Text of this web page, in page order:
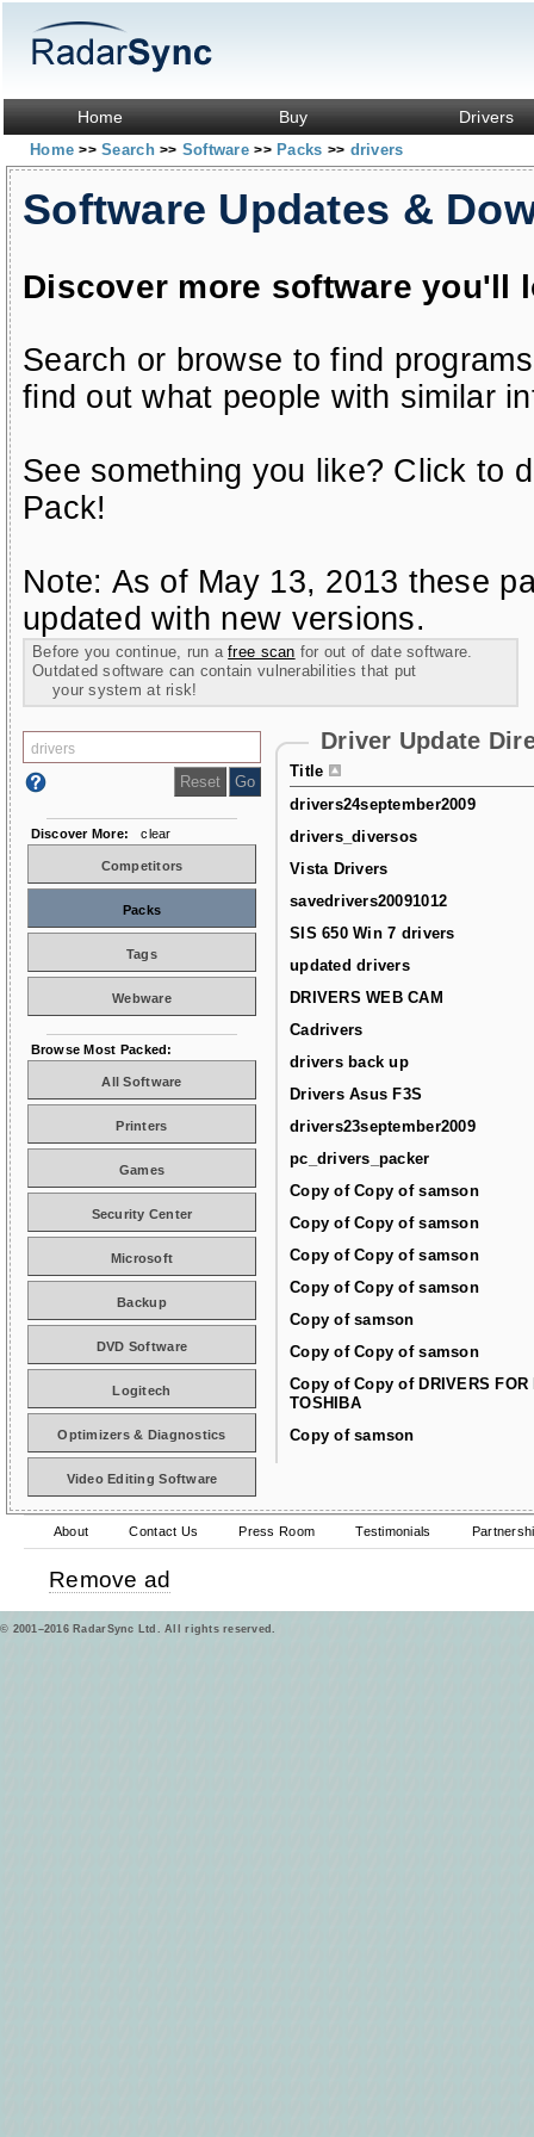
Home Buy Drivers
Home>> Search>> Software>> Packs >> drivers
Software Updates &
Discover more software you'll
Search or browse to find
find out what people with similar
See something you like? Click to
Pack!
Note: As of May 13, 2013 these
updated with new versions.
Before you continue, run afree scan for out of date software.
Outdated software can contain vulnerabilities that put
your system at risk!
Driver Update
Title
drivers24september2009
drivers_diversos
Vista Drivers
savedrivers20091012
SIS 650 Win 7 drivers
updated drivers
DRIVERS WEB CAM
Cadrivers
drivers back up
Drivers Asus F3S
drivers23september2009
pc_drivers_packer
Copy of Copy of samson
Copy of Copy of samson
Copy of Copy of samson
Copy of Copy of samson
Copy of samson
Copy of Copy of samson
Copy of Copy of DRIVERS FOR
TOSHIBA
Copy of samson
Discover More: clear
Competitors
Packs
Tags
Webware
Browse Most Packed:
All Software
Printers
Games
Security Center
Microsoft
Backup
DVD Software
Logitech
Optimizers & Diagnostics
Video Editing Software
About Contact Us Press Room Testimonials
Remove ad
© 2001–2016 RadarSync Ltd. All rights reserved.